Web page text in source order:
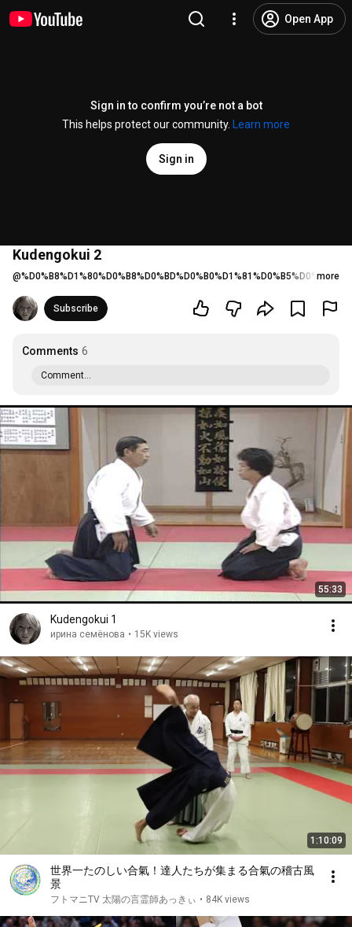
Open App
Sign in to confirm you’re not a bot
This helps protect our community.
Learn more
Sign in
Kudengokui 2
@ more
Subscribe
Comments 6
Comment...
55:33
Kudengokui 1
ирина семёнова • 15K views
1:10:09
世界一たのしい合氣！達人たちが集まる合氣の稽古風
景
フトマニTV 太陽の言霊師あっきぃ • 84K views